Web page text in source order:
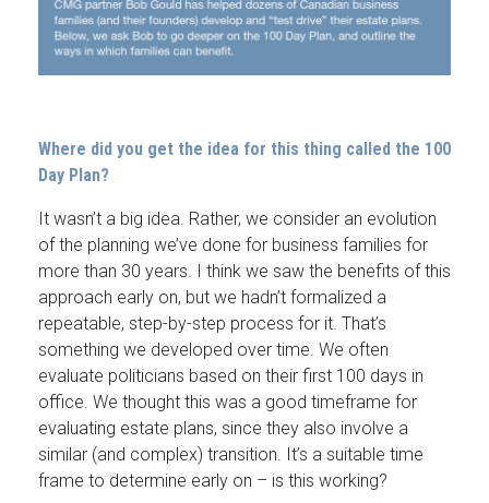
Where did you get the idea for this thing called the 100
Day Plan?
It wasn’t a big idea. Rather, we consider an evolution
of the planning we’ve done for business families for
more than 30 years. I think we saw the benefits of this
approach early on, but we hadn’t formalized a
repeatable, step-by-step process for it. That’s
something we developed over time. We often
evaluate politicians based on their first 100 days in
office. We thought this was a good timeframe for
evaluating estate plans, since they also involve a
similar (and complex) transition. It’s a suitable time
frame to determine early on – is this working?